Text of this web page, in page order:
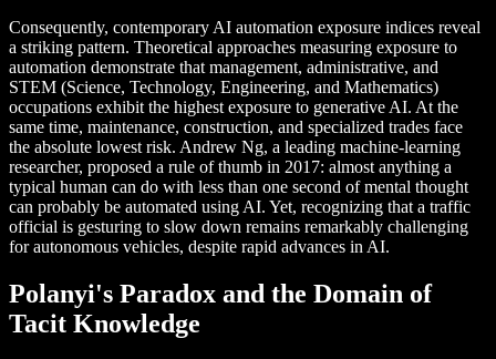
Consequently, contemporary AI automation exposure indices reveal
a striking pattern. Theoretical approaches measuring exposure to
automation demonstrate that management, administrative, and
STEM (Science, Technology, Engineering, and Mathematics)
occupations exhibit the highest exposure to generative AI. At the
same time, maintenance, construction, and specialized trades face
the absolute lowest risk. Andrew Ng, a leading machine-learning
researcher, proposed a rule of thumb in 2017: almost anything a
typical human can do with less than one second of mental thought
can probably be automated using AI. Yet, recognizing that a traffic
official is gesturing to slow down remains remarkably challenging
for autonomous vehicles, despite rapid advances in AI.
Polanyi's Paradox and the Domain of
Tacit Knowledge